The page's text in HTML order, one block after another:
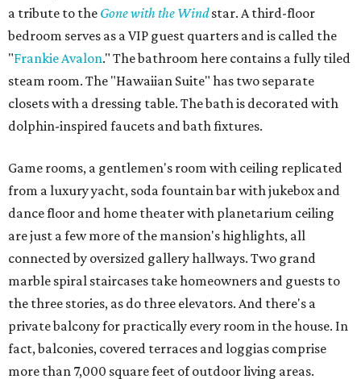
a tribute to the Gone with the Windstar. A third-floor
bedroom serves as a VIP guest quarters and is called the
"Frankie Avalon." The bathroom here contains a fully tiled
steam room. The "Hawaiian Suite" has two separate
closets with a dressing table. The bath is decorated with
dolphin-inspired faucets and bath fixtures.
Game rooms, a gentlemen's room with ceiling replicated
from a luxury yacht, soda fountain bar with jukebox and
dance floor and home theater with planetarium ceiling
are just a few more of the mansion's highlights, all
connected by oversized gallery hallways. Two grand
marble spiral staircases take homeowners and guests to
the three stories, as do three elevators. And there's a
private balcony for practically every room in the house. In
fact, balconies, covered terraces and loggias comprise
more than 7,000 square feet of outdoor living areas.